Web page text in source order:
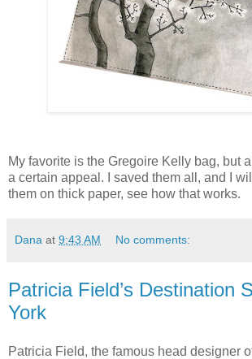
My favorite is the Gregoire Kelly bag, but
a certain appeal. I saved them all, and I
them on thick paper, see how that works.
Dana at 9:43 AM No comments:
Patricia Field’s Destination
York
Patricia Field, the famous head designer